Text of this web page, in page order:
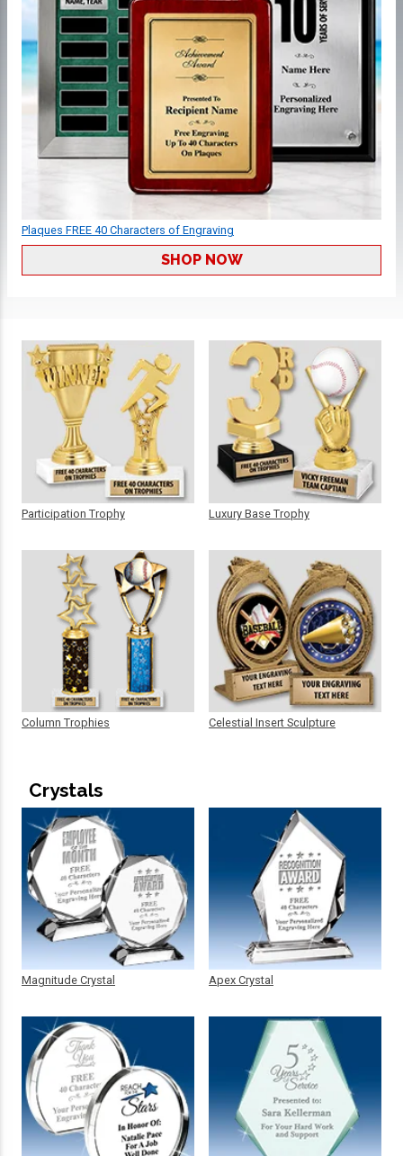
Plaques FREE 40 Characters of Engraving
SHOP NOW
Participation Trophy
Column Trophies
Luxury Base Trophy
Celestial Insert Sculpture
Crystals
Magnitude Crystal Apex Crystal